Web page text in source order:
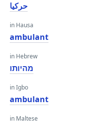
حركيا
in Hausa
ambulant
in Hebrew
מהיותו
in Igbo
ambulant
in Maltese